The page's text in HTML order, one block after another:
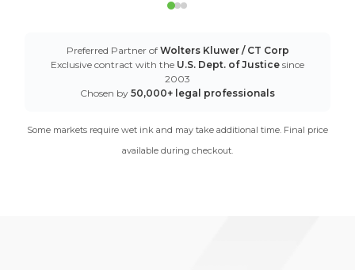
Preferred Partner of Wolters Kluwer / CT Corp
Exclusive contract with the U.S. Dept. of Justice since
2003
Chosen by 50,000+ legal professionals
Some markets require wet ink and may take additional time. Final price
available during checkout.